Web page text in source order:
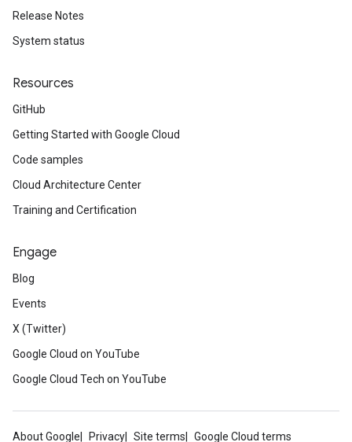
Release Notes
System status
Resources
GitHub
Getting Started with Google Cloud
Code samples
Cloud Architecture Center
Training and Certification
Engage
Blog
Events
X (Twitter)
Google Cloud on YouTube
Google Cloud Tech on YouTube
About Google Privacy Site terms Google Cloud terms